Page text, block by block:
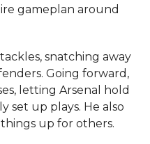
gameplan around
snatching away
Going forward,
letting Arsenal hold
set up plays. He also
up for others.